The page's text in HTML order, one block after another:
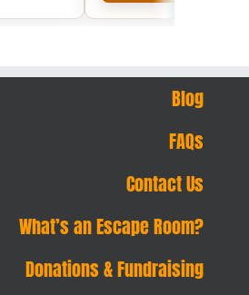
Blog
FAQs
Contact Us
What’s an Escape Room?
Donations & Fundraising